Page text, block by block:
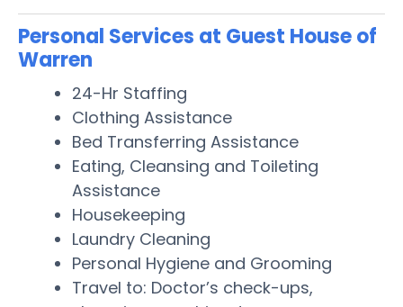
Personal Services at Guest House of
Warren
24-Hr Staffing
Clothing Assistance
Bed Transferring Assistance
Eating, Cleansing and Toileting
Assistance
Housekeeping
Laundry Cleaning
Personal Hygiene and Grooming
Travel to: Doctor’s check-ups,